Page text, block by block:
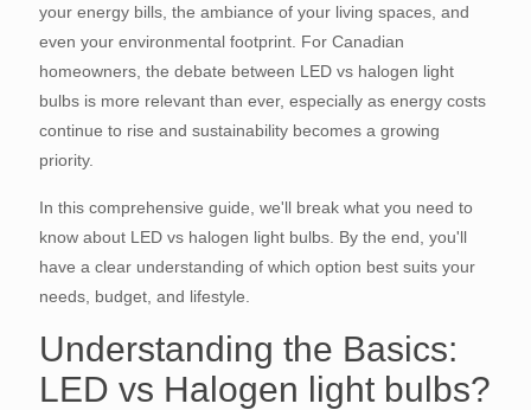
your energy bills, the ambiance of your living spaces, and
even your environmental footprint. For Canadian
homeowners, the debate between LED vs halogen light
bulbs is more relevant than ever, especially as energy costs
continue to rise and sustainability becomes a growing
priority.
In this comprehensive guide, we'll break what you need to
know about LED vs halogen light bulbs. By the end, you'll
have a clear understanding of which option best suits your
needs, budget, and lifestyle.
Understanding the Basics:
LED vs Halogen light bulbs?